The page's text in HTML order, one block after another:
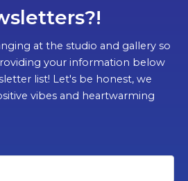
at the studio and gallery so
your information below
list! Let's be honest, we
vibes and heartwarming